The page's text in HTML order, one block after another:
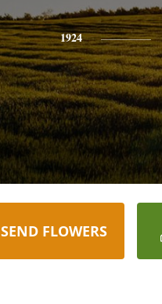
1924
SEND FLOWERS